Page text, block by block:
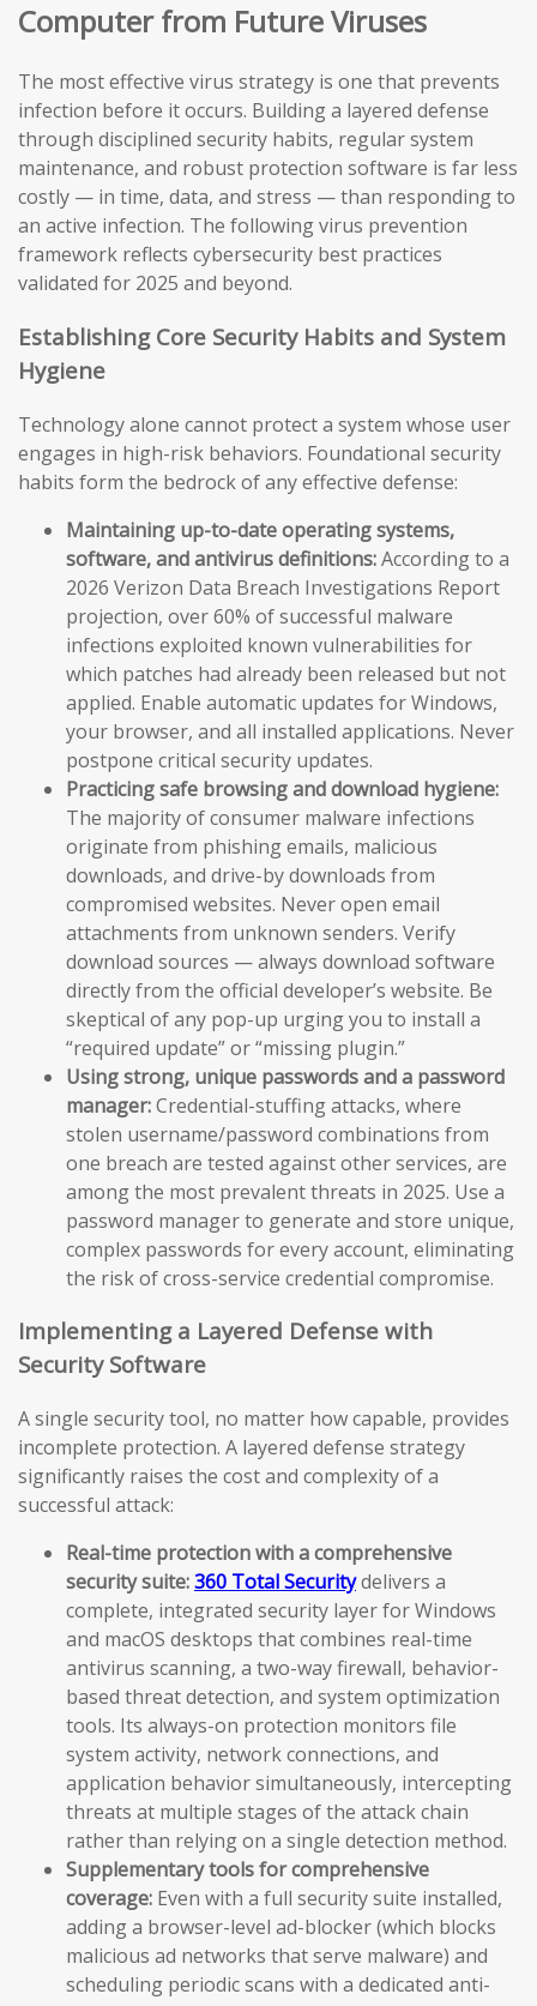
Computer from Future Viruses
The most effective virus strategy is one that prevents
infection before it occurs. Building a layered defense
through disciplined security habits, regular system
maintenance, and robust protection software is far less
costly — in time, data, and stress — than responding to
an active infection. The following virus prevention
framework reflects cybersecurity best practices
validated for 2025 and beyond.
Establishing Core Security Habits and System
Hygiene
Technology alone cannot protect a system whose user
engages in high-risk behaviors. Foundational security
habits form the bedrock of any effective defense:
Maintaining up-to-date operating systems,
software, and antivirus definitions:According to a
2026 Verizon Data Breach Investigations Report
projection, over 60% of successful malware
infections exploited known vulnerabilities for
which patches had already been released but not
applied. Enable automatic updates for Windows,
your browser, and all installed applications. Never
postpone critical security updates.
Practicing safe browsing and download hygiene:
The majority of consumer malware infections
originate from phishing emails, malicious
downloads, and drive-by downloads from
compromised websites. Never open email
attachments from unknown senders. Verify
download sources — always download software
directly from the official developer’s website. Be
skeptical of any pop-up urging you to install a
“required update” or “missing plugin.”
Using strong, unique passwords and a password
manager:Credential-stuffing attacks, where
stolen username/password combinations from
one breach are tested against other services, are
among the most prevalent threats in 2025. Use a
password manager to generate and store unique,
complex passwords for every account, eliminating
the risk of cross-service credential compromise.
Implementing a Layered Defense with
Security Software
A single security tool, no matter how capable, provides
incomplete protection. A layered defense strategy
significantly raises the cost and complexity of a
successful attack:
Real-time protection with a comprehensive
security suite:360 Total Securitydelivers a
complete, integrated security layer for Windows
and macOS desktops that combines real-time
antivirus scanning, a two-way firewall, behavior-
based threat detection, and system optimization
tools. Its always-on protection monitors file
system activity, network connections, and
application behavior simultaneously, intercepting
threats at multiple stages of the attack chain
rather than relying on a single detection method.
Supplementary tools for comprehensive
coverage: Even with a full security suite installed,
adding a browser-level ad-blocker (which blocks
malicious ad networks that serve malware) and
scheduling periodic scans with a dedicated anti-